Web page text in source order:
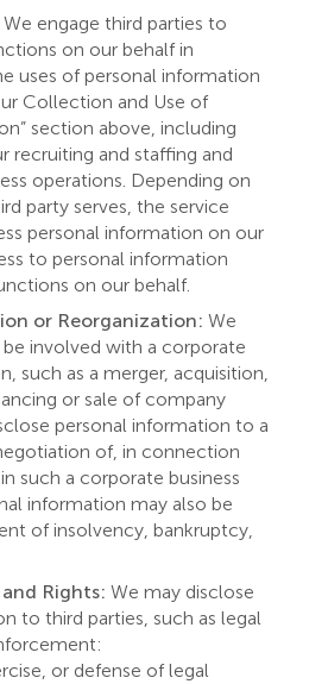
We engage third parties to
on our behalf in
uses of personal information
Collection and Use of
section above, including
recruiting and staffing and
operations. Depending on
party serves, the service
personal information on our
to personal information
on our behalf.
or Reorganization: We
involved with a corporate
such as a merger, acquisition,
or sale of company
personal information to a
of, in connection
such a corporate business
information may also be
of insolvency, bankruptcy,
Rights: We may disclose
to third parties, such as legal
or defense of legal